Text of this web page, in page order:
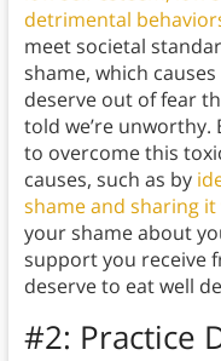
detrimental
meet societal
shame, which
deserve out of fear
told we’re unworthy.
to overcome this
causes, such as by
shame and sharing
your shame about
support you receive
deserve to eat well
#2: Practice